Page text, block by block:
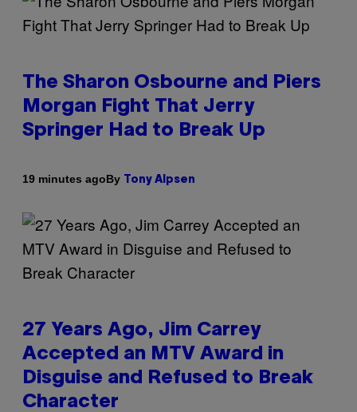
The Sharon Osbourne and Piers
Morgan Fight That Jerry
Springer Had to Break Up
19 minutes agoBy Tony Alpsen
27 Years Ago, Jim Carrey
Accepted an MTV Award in
Disguise and Refused to Break
Character